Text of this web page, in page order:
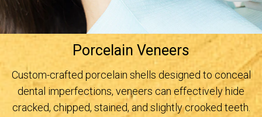
Porcelain Veneers
Custom-crafted porcelain shells designed to conceal
dental imperfections, veneers can effectively hide
cracked, chipped, stained, and slightly crooked teeth.